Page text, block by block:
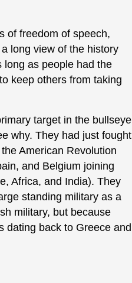
of freedom of speech,
long view of the history
long as people had the
keep others from taking
target in the bullseye
why. They had just fought
American Revolution
and Belgium joining
Africa, and India). They
standing military as a
military, but because
dating back to Greece and